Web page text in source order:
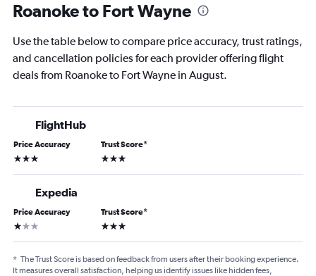
Roanoke to Fort Wayne
Use the table below to compare price accuracy, trust ratings,
and cancellation policies for each provider offering flight
deals from Roanoke to Fort Wayne in August.
FlightHub
Price Accuracy
3 stars
Trust Score*
3 stars
Expedia
Price Accuracy
1 star
Trust Score*
3 stars
* The Trust Score is based on feedback from users after their booking experience.
It measures overall satisfaction, helping us identify issues like hidden fees,